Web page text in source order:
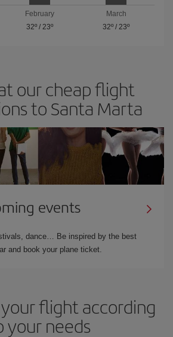
February
32º/ 23º
March
32º / 23º
our cheap flight
to Santa Marta
events
dance… Be inspired by the best
and book your plane ticket.
flight according
your needs